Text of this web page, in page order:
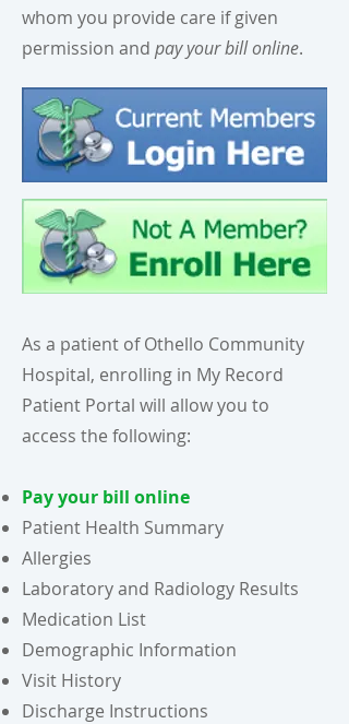
whom you provide care if given
permission and pay your bill online.
As a patient of Othello Community
Hospital, enrolling in My Record
Patient Portal will allow you to
access the following:
Pay your bill online
Patient Health Summary
Allergies
Laboratory and Radiology Results
Medication List
Demographic Information
Visit History
Discharge Instructions